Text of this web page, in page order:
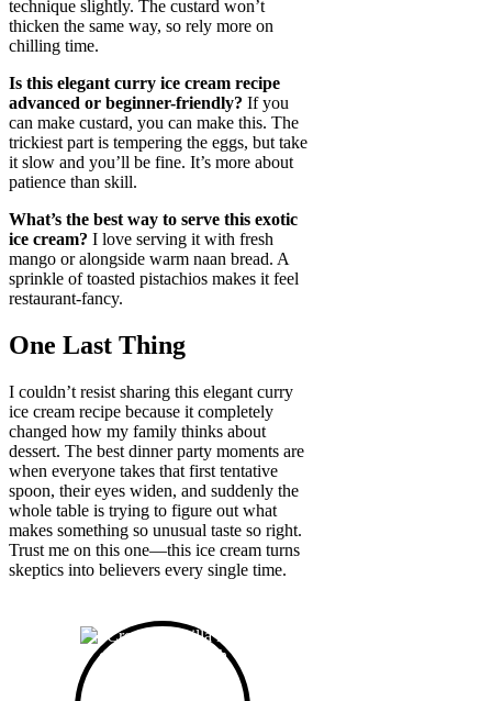
technique slightly. The custard won’t
thicken the same way, so rely more on
chilling time.
Is this elegant curry ice cream recipe
advanced or beginner-friendly? If you
can make custard, you can make this. The
trickiest part is tempering the eggs, but take
it slow and you’ll be fine. It’s more about
patience than skill.
What’s the best way to serve this exotic
ice cream? I love serving it with fresh
mango or alongside warm naan bread. A
sprinkle of toasted pistachios makes it feel
restaurant-fancy.
One Last Thing
I couldn’t resist sharing this elegant curry
ice cream recipe because it completely
changed how my family thinks about
dessert. The best dinner party moments are
when everyone takes that first tentative
spoon, their eyes widen, and suddenly the
whole table is trying to figure out what
makes something so unusual taste so right.
Trust me on this one—this ice cream turns
skeptics into believers every single time.